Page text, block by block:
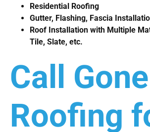
Residential Roofing
Gutter, Flashing, Fascia
Roof Installation with Multiple
Tile, Slate, etc.
Call
Roofing